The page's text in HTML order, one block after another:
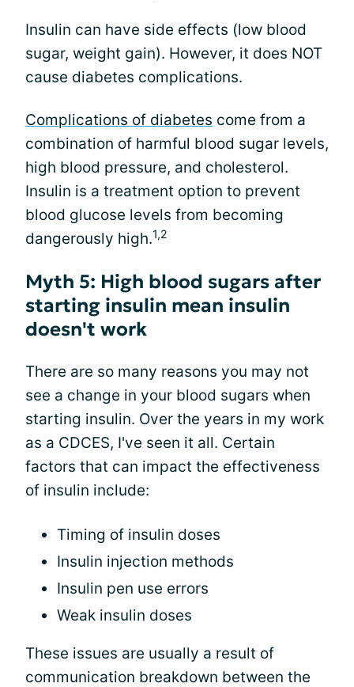
Insulin can have side effects (low blood
sugar, weight gain). However, it does NOT
cause diabetes complications.
Complications of diabetes come from a
combination of harmful blood sugar levels,
high blood pressure, and cholesterol.
Insulin is a treatment option to prevent
blood glucose levels from becoming
dangerously high.1,2
Myth 5: High blood sugars after
starting insulin mean insulin
doesn't work
There are so many reasons you may not
see a change in your blood sugars when
starting insulin. Over the years in my work
as a CDCES, I've seen it all. Certain
factors that can impact the effectiveness
of insulin include:
Timing of insulin doses
Insulin injection methods
Insulin pen use errors
Weak insulin doses
These issues are usually a result of
communication breakdown between the